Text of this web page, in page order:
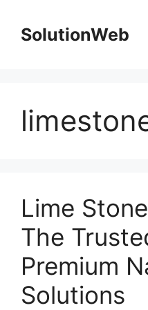
contentSolutionWeb
Lime
The
Premium
Solutions